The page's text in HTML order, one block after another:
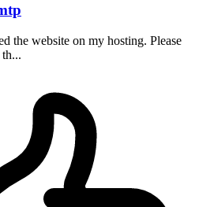
the website on my hosting. Please